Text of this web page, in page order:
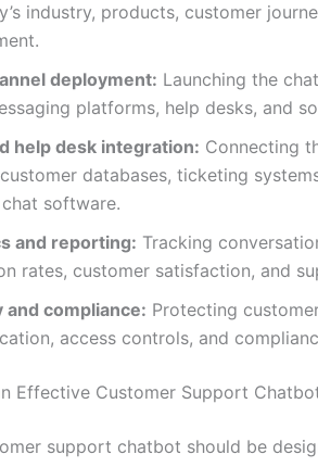
industry, products, customer
deployment: Launching the
platforms, help desks, and
help desk integration: Connecting
databases, ticketing
software.
and reporting: Tracking
rates, customer satisfaction, and
and compliance: Protecting
access controls, and
Effective Customer Support
support chatbot should be